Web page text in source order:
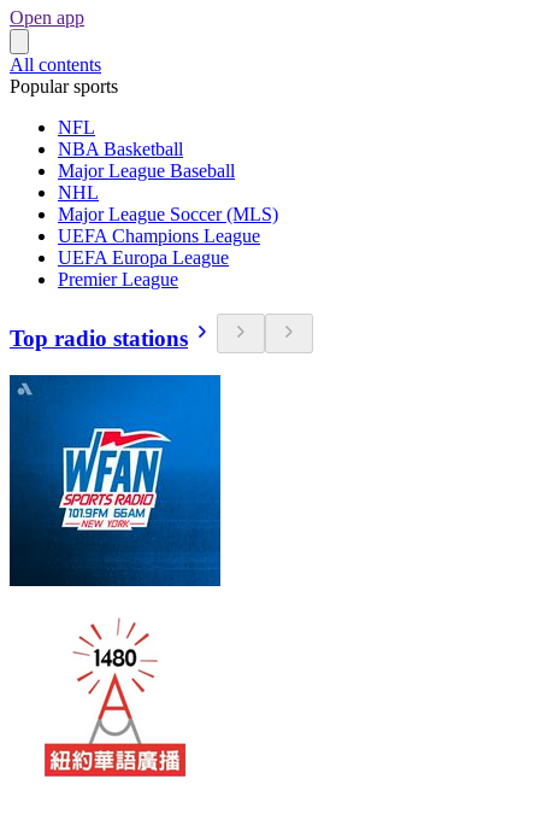
Open app
All contents
Popular sports
NFL
NBA Basketball
Major League Baseball
NHL
Major League Soccer (MLS)
UEFA Champions League
UEFA Europa League
Premier League
Top radio stations